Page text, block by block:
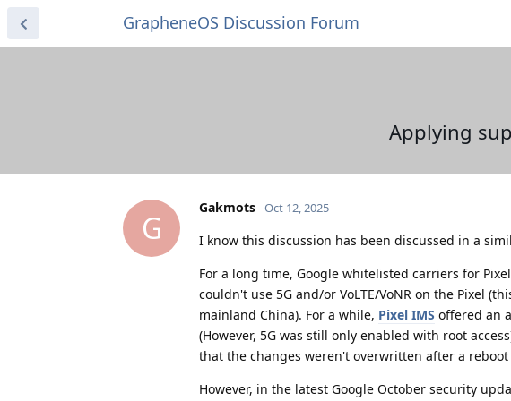
GrapheneOS Discussion Forum
Applying
G
Gakmots Oct 12, 2025
I know this discussion has been discussed in a
For a long time, Google whitelisted carriers for
couldn't use 5G and/or VoLTE/VoNR on the Pixel
mainland China). For a while, Pixel IMS offered an
(However, 5G was still only enabled with root
that the changes weren't overwritten after a reboot
However, in the latest Google October security